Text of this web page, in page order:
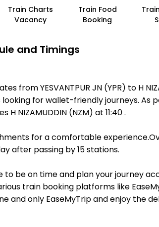
Train Charts
Vacancy
Train Food
Booking
and Timings
YESVANTPUR JN (YPR) to H
for wallet-friendly journeys. As
NIZAMUDDIN (NZM) at 11:40 .
for a comfortable
after passing by 15 stations.
to be on time and plan your journey
train booking platforms like
and only EaseMyTrip and enjoy the